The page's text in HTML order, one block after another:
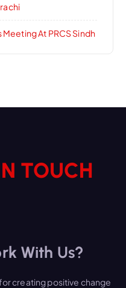
At PRCS Sindh
TOUCH
With Us?
creating positive change